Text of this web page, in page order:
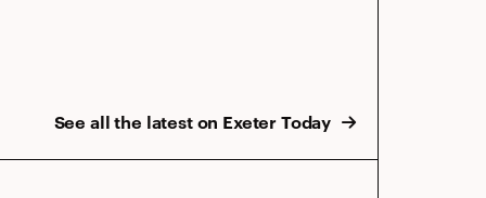
See all the latest on Exeter Today